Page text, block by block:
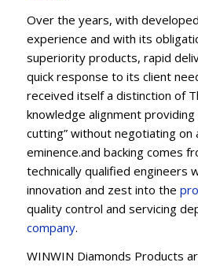
Over the years, with
experience and with its
superiority products, rapid
quick response to its client
received itself a distinction of
knowledge alignment
cutting” without negotiating on
eminence.and backing comes
technically qualified engineers
innovation and zest into the
quality control and servicing
company.
WINWIN Diamonds Products